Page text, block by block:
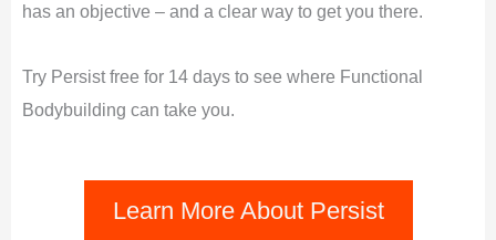
has an objective – and a clear way to get you there.
Try Persist free for 14 days to see where Functional
Bodybuilding can take you.
Learn More About Persist